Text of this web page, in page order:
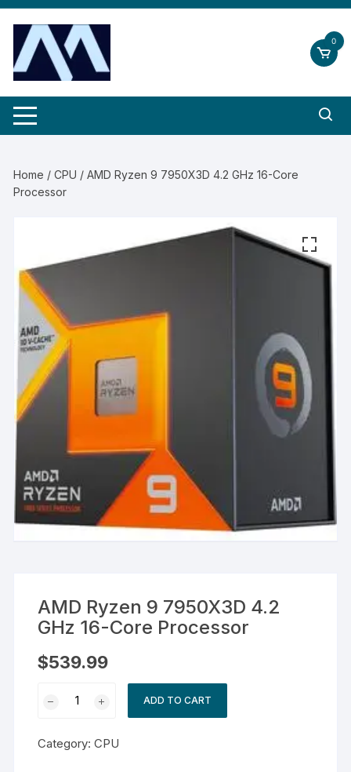
Skip
content
0
Home /CPU / AMD Ryzen 9 7950X3D 4.2 GHz 16-Core
Processor
AMD Ryzen 9 7950X3D 4.2
GHz 16-Core Processor
$539.99
7950X3D
ADD TO CART
Category:CPU